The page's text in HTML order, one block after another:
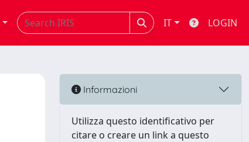
IT LOGIN
Informazioni
Utilizza questo identificativo per
citare o creare un link a questo